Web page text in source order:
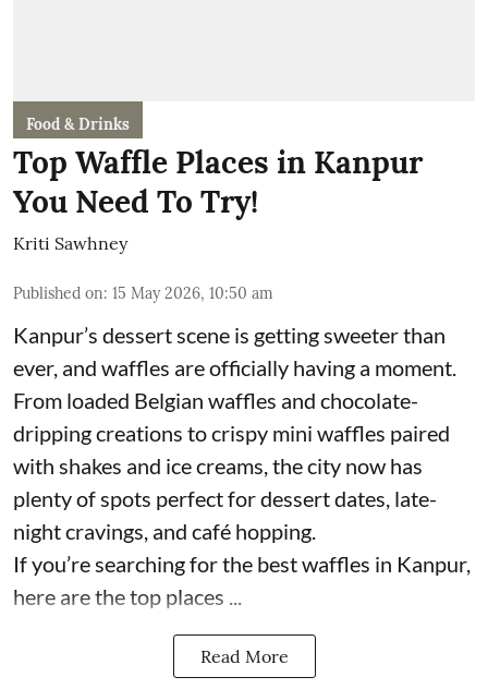
Food & Drinks
Top Waffle Places in Kanpur
You Need To Try!
Kriti Sawhney
Published on: 15 May 2026, 10:50 am
Kanpur’s dessert scene is getting sweeter than
ever, and waffles are officially having a moment.
From loaded Belgian waffles and chocolate-
dripping creations to crispy mini waffles paired
with shakes and ice creams, the city now has
plenty of spots perfect for dessert dates, late-
night cravings, and café hopping.
If you’re searching for the best waffles in Kanpur,
here are the top places ...
Read More